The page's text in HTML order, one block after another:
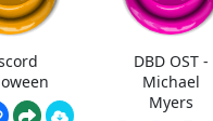
DBD OST -
Michael
Myers